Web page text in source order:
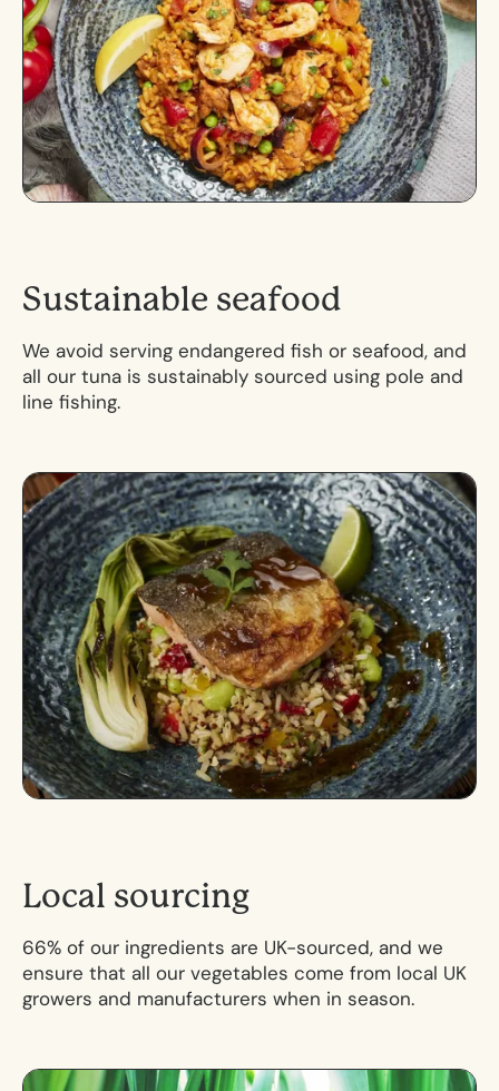
Sustainable seafood
We avoid serving endangered fish or seafood, and
all our tuna is sustainably sourced using pole and
line fishing.
Local sourcing
66% of our ingredients are UK-sourced, and we
ensure that all our vegetables come from local UK
growers and manufacturers when in season.